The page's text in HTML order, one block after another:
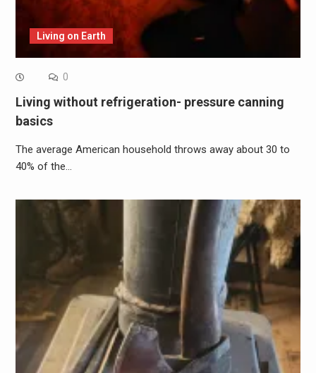
Living on Earth
0
Living without refrigeration- pressure canning
basics
The average American household throws away about 30 to
40% of the…